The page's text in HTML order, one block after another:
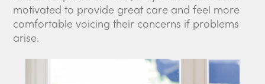
motivated to provide great care and feel more
comfortable voicing their concerns if problems
arise.